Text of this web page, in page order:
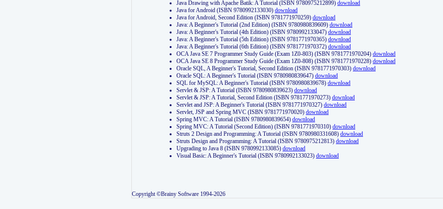
Java Drawing with Apache Batik: A Tutorial (ISBN 9780975212899) download
Java for Android (ISBN 9780992133030) download
Java for Android, Second Edition (ISBN 9781771970259) download
Java: A Beginner's Tutorial (2nd Edition) (ISBN 9780980839609) download
Java: A Beginner's Tutorial (4th Edition) (ISBN 9780992133047) download
Java: A Beginner's Tutorial (5th Edition) (ISBN 9781771970365) download
Java: A Beginner's Tutorial (6th Edition) (ISBN 9781771970372) download
OCA Java SE 7 Programmer Study Guide (Exam 1Z0-803) (ISBN 9781771970204) download
OCA Java SE 8 Programmer Study Guide (Exam 1Z0-808) (ISBN 9781771970228) download
Oracle SQL, A Beginner's Tutorial, Second Edition (ISBN 9781771970303) download
Oracle SQL: A Beginner's Tutorial (ISBN 9780980839647) download
SQL for MySQL: A Beginner's Tutorial (ISBN 9780980839678) download
Servlet & JSP: A Tutorial (ISBN 9780980839623) download
Servlet & JSP: A Tutorial, Second Edition (ISBN 9781771970273) download
Servlet and JSP: A Beginner's Tutorial (ISBN 9781771970327) download
Servlet, JSP and Spring MVC (ISBN 9781771970020) download
Spring MVC: A Tutorial (ISBN 9780980839654) download
Spring MVC: A Tutorial (Second Edition) (ISBN 9781771970310) download
Struts 2 Design and Programming: A Tutorial (ISBN 9780980331608) download
Struts Design and Programming: A Tutorial (ISBN 9780975212813) download
Upgrading to Java 8 (ISBN 9780992133085) download
Visual Basic: A Beginner's Tutorial (ISBN 9780992133023) download
Copyright ©Brainy Software 1994-2026